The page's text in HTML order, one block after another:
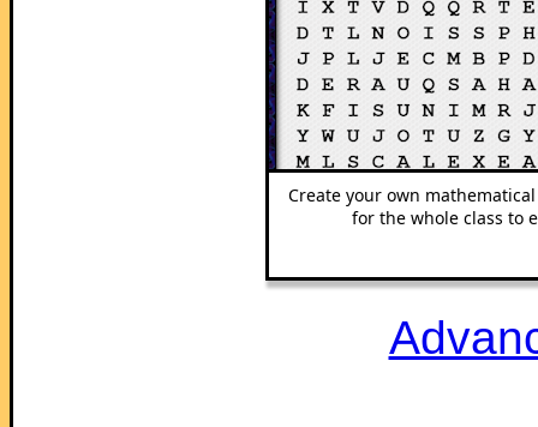
Create your own
for the whole class to